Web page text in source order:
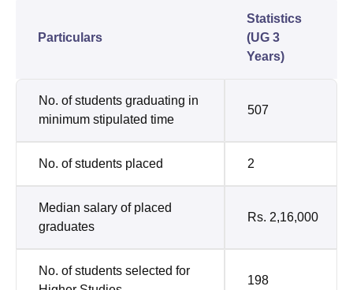
Particulars
Statistics
(UG 3
Years)
No. of students graduating in
minimum stipulated time
507
No. of students placed 2
Median salary of placed
graduates
Rs. 2,16,000
No. of students selected for
198